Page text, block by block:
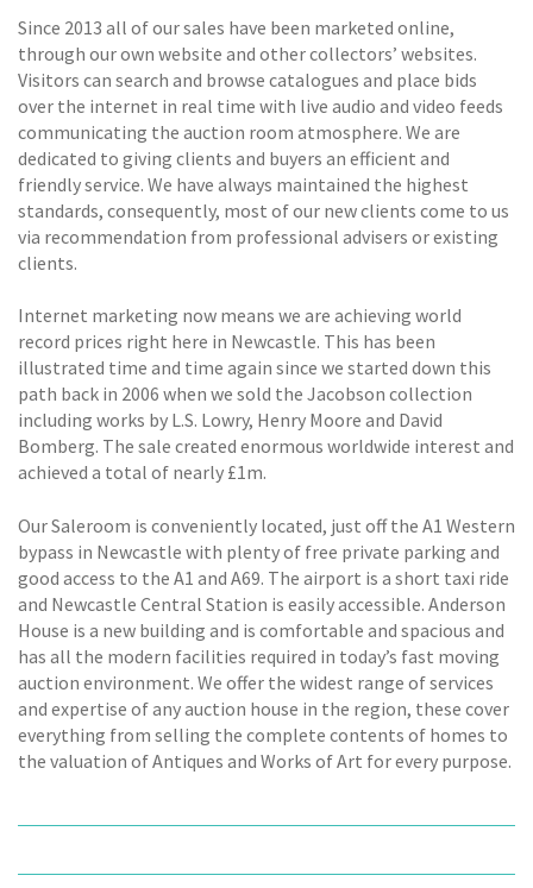
Since 2013 all of our sales have been marketed online,
through our own website and other collectors’ websites.
Visitors can search and browse catalogues and place bids
over the internet in real time with live audio and video feeds
communicating the auction room atmosphere. We are
dedicated to giving clients and buyers an efficient and
friendly service. We have always maintained the highest
standards, consequently, most of our new clients come to us
via recommendation from professional advisers or existing
clients.
Internet marketing now means we are achieving world
record prices right here in Newcastle. This has been
illustrated time and time again since we started down this
path back in 2006 when we sold the Jacobson collection
including works by L.S. Lowry, Henry Moore and David
Bomberg. The sale created enormous worldwide interest and
achieved a total of nearly £1m.
Our Saleroom is conveniently located, just off the A1 Western
bypass in Newcastle with plenty of free private parking and
good access to the A1 and A69. The airport is a short taxi ride
and Newcastle Central Station is easily accessible. Anderson
House is a new building and is comfortable and spacious and
has all the modern facilities required in today’s fast moving
auction environment. We offer the widest range of services
and expertise of any auction house in the region, these cover
everything from selling the complete contents of homes to
the valuation of Antiques and Works of Art for every purpose.